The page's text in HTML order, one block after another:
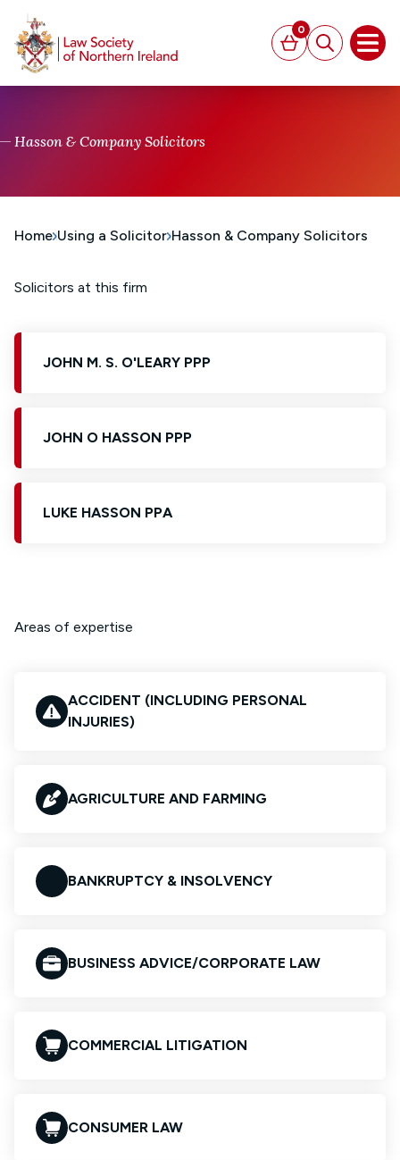
Basket
0
Search
Hasson & Company Solicitors
Home Using a Solicitor Hasson & Company Solicitors
Solicitors at this firm
JOHN M. S. O'LEARY PPP
JOHN O HASSON PPP
LUKE HASSON PPA
Areas of expertise
ACCIDENT (INCLUDING PERSONAL
INJURIES)
AGRICULTURE AND FARMING
BANKRUPTCY & INSOLVENCY
BUSINESS ADVICE/CORPORATE LAW
COMMERCIAL LITIGATION
CONSUMER LAW